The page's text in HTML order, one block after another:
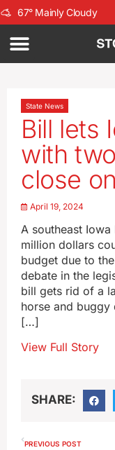
67° Mainly Cloudy
State News
Bill lets
with
close
April 19, 2024
A southeast
million dollars
budget due to
debate in the
bill gets rid of a
horse and buggy
[…]
View Full Story
SHARE:
PREVIOUS POST